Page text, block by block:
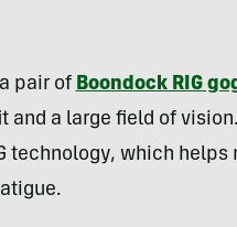
pair of Boondock RIG
a large field of
technology, which